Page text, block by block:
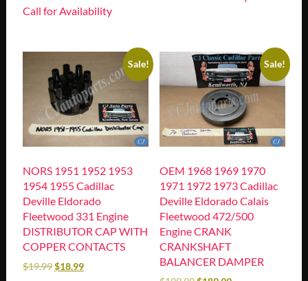
Call for Availability
Sale!
NORS 1951 1952 1953
1954 1955 Cadillac
Deville Eldorado
Fleetwood 331 Engine
DISTRIBUTOR CAP WITH
COPPER CONTACTS
$19.99$18.99
Sale!
OEM 1968 1969 1970
1971 1972 1973 Cadillac
Deville Eldorado Calais
Fleetwood 472/500
Engine CRANK
CRANKSHAFT
BALANCER DAMPER